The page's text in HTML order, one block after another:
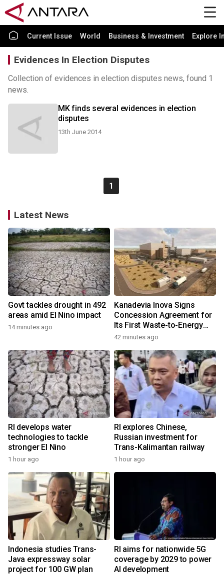
Current Issue World Business & Investment Explore
Evidences In Election Disputes
Collection of evidences in election disputes news, found 1
news.
MK finds several evidences in election
disputes
13th June 2014
1
Latest News
Govt tackles drought in 492
areas amid El Nino impact
14 minutes ago
Kanadevia Inova Signs
Concession Agreement for
Its First Waste-to-Energy
Plant in Africa
42 minutes ago
RI develops water
technologies to tackle
stronger El Nino
1 hour ago
RI explores Chinese,
Russian investment for
Trans-Kalimantan railway
1 hour ago
Indonesia studies Trans-
Java expressway solar
project for 100 GW plan
RI aims for nationwide 5G
coverage by 2029 to power
AI development